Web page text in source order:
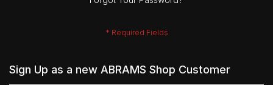
Sign Up as a new ABRAMS Shop Customer